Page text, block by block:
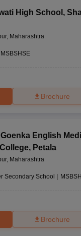
High School ,
Maharashtra
MSBSHSE
Brochure
English
, Petala
Maharashtra
Secondary School
Brochure